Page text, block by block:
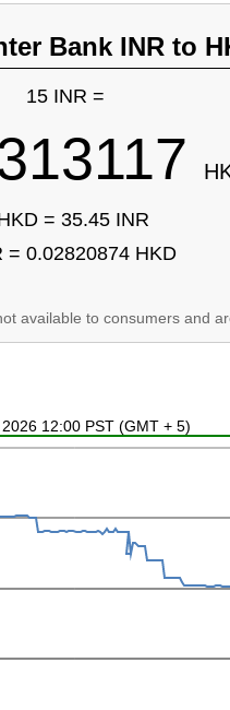
Bank INR to
15 INR =
= 35.45 INR
= 0.02820874 HKD
available to consumers and
12:00 PST (GMT + 5)